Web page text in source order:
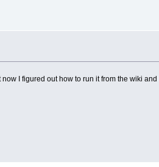
I figured out how to run it from the wiki and